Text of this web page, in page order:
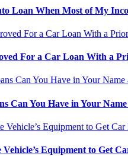
Loan When Most of My
For a Car Loan With a
Can You Have in Your Name
Vehicle’s Equipment to Get